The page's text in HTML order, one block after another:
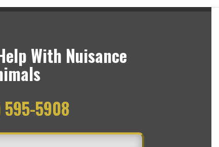
With Nuisance
5908